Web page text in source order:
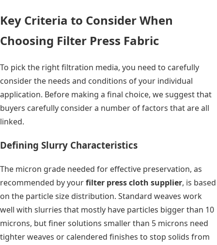
Key Criteria to Consider When
Choosing Filter Press Fabric
To pick the right filtration media, you need to carefully
consider the needs and conditions of your individual
application. Before making a final choice, we suggest that
buyers carefully consider a number of factors that are all
linked.
Defining Slurry Characteristics
The micron grade needed for effective preservation, as
recommended by yourfilter press cloth supplier, is based
on the particle size distribution. Standard weaves work
well with slurries that mostly have particles bigger than 10
microns, but finer solutions smaller than 5 microns need
tighter weaves or calendered finishes to stop solids from